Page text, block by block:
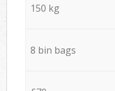
150 kg
8 bin bags